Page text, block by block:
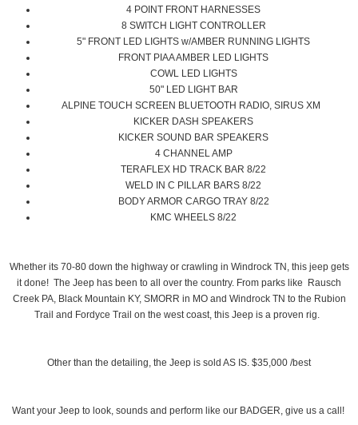
4 POINT FRONT HARNESSES
8 SWITCH LIGHT CONTROLLER
5" FRONT LED LIGHTS w/AMBER RUNNING LIGHTS
FRONT PIAA AMBER LED LIGHTS
COWL LED LIGHTS
50" LED LIGHT BAR
ALPINE TOUCH SCREEN BLUETOOTH RADIO, SIRUS XM
KICKER DASH SPEAKERS
KICKER SOUND BAR SPEAKERS
4 CHANNEL AMP
TERAFLEX HD TRACK BAR 8/22
WELD IN C PILLAR BARS 8/22
BODY ARMOR CARGO TRAY 8/22
KMC WHEELS 8/22
Whether its 70-80 down the highway or crawling in Windrock TN, this jeep gets
it done! The Jeep has been to all over the country. From parks like Rausch
Creek PA, Black Mountain KY, SMORR in MO and Windrock TN to the Rubion
Trail and Fordyce Trail on the west coast, this Jeep is a proven rig.
Other than the detailing, the Jeep is sold AS IS. $35,000 /best
Want your Jeep to look, sounds and perform like our BADGER, give us a call!